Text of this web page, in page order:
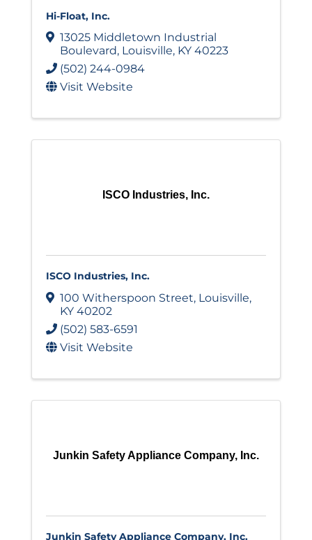
Hi-Float, Inc.
13025 Middletown Industrial
Boulevard, Louisville, KY 40223
(502) 244-0984
Visit Website
ISCO Industries, Inc.
ISCO Industries, Inc.
100 Witherspoon Street, Louisville,
KY 40202
(502) 583-6591
Visit Website
Junkin Safety Appliance Company, Inc.
Junkin Safety Appliance Company, Inc.